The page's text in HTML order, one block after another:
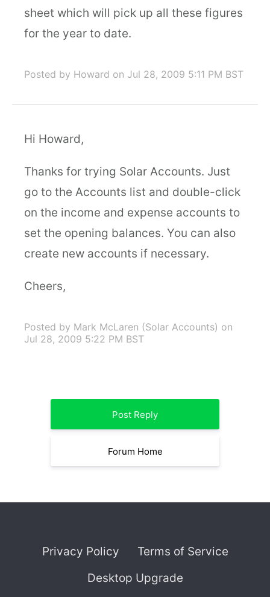
sheet which will pick up all these figures
for the year to date.
Posted by Howard on Jul 28, 2009 5:11 PM BST
Hi Howard,
Thanks for trying Solar Accounts. Just
go to the Accounts list and double-click
on the income and expense accounts to
set the opening balances. You can also
create new accounts if necessary.
Cheers,
Posted by Mark McLaren (Solar Accounts) on
Jul 28, 2009 5:22 PM BST
Post Reply
Forum Home
Privacy Policy
Terms of Service
Desktop Upgrade